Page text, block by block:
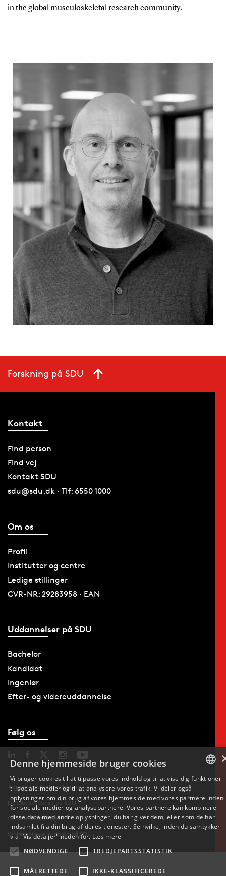
in the global musculoskeletal research community.
Forskning på SDU
Kontakt
Find person
Find vej
Kontakt SDU
sdu@sdu.dk · Tlf: 6550 1000
Om os
Profil
Institutter og centre
Ledige stillinger
CVR-NR: 29283958 · EAN
Uddannelser på SDU
Bachelor
Kandidat
Ingeniør
Efter- og videreuddannelse
Følg os
Tilgængelighedserklæring
Databeskyttelse på SDU
Cookie-indstillinger
Whistleblowerordning på SDU
ENGLISH
Denne hjemmeside bruger cookies
Vi bruger cookies til at tilpasse vores indhold og til at vise dig funktioner
til sociale medier og til at analysere vores trafik. Vi deler også
oplysninger om din brug af vores hjemmeside med vores partnere inden
for sociale medier og analysepartnere. Vores partnere kan kombinere
disse data med andre oplysninger, du har givet dem, eller som de har
indsamlet fra din brug af deres tjenester. Se hvilke, inden du samtykker
via "Vis detaljer" neden for. Læs mere
NØDVENDIGE
TREDJEPARTSSTATISTIK
MÅLRETTEDE IKKE-KLASSIFICEREDE